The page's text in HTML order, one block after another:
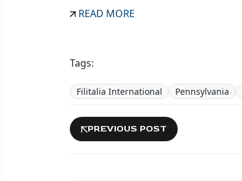
READ MORE
Tags:
Filitalia International Pennsylvania
PREVIOUS POST